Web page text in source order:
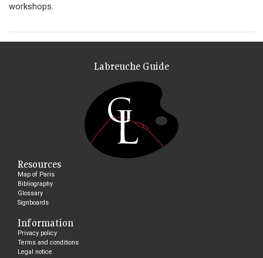
workshops.
Labreuche Guide
Resources
Map of Paris
Bibliography
Glossary
Signboards
Information
Privacy policy
Terms and conditions
Legal notice